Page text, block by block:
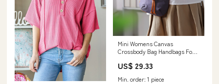
Mini Womens Canvas
Crossbody Bag Handbags For
US$ 29.33
Min. order: 1 piece